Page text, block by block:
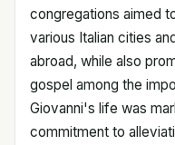
congregations aimed
various Italian cities
abroad, while also
gospel among the
Giovanni's life was
commitment to